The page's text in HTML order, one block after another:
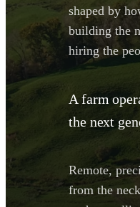
shaped by
building the
hiring the
A farm
the next
Remote,
from the